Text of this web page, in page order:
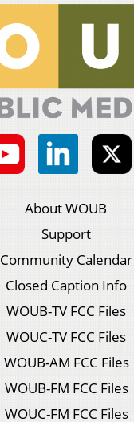
About WOUB
Support
Community Calendar
Closed Caption Info
WOUB-TV FCC Files
WOUC-TV FCC Files
WOUB-AM FCC Files
WOUB-FM FCC Files
WOUC-FM FCC Files